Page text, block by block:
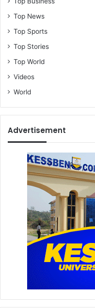
Top News
Top Sports
Top Stories
Top World
Videos
World
Advertisement